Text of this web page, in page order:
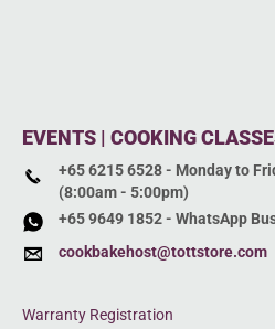
EVENTS | COOKING
+65 6215 6528 - Monday to
(8:00am - 5:00pm)
+65 9649 1852 - WhatsApp
cookbakehost@tottstore.com
Warranty Registration